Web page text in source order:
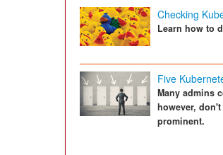
Checking
Learn how to
Five
Many admins
however,
prominent.